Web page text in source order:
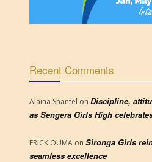
Recent Comments
Alaina Shantel on Discipline,
as Sengera Girls High
ERICK OUMA on Sironga Girls
seamless excellence